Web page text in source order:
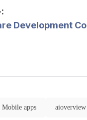
Development
apps aioverview